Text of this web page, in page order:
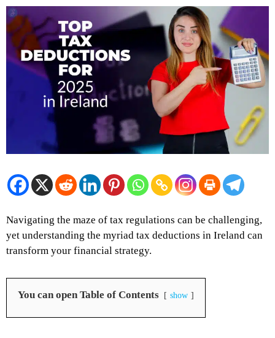
Navigating the maze of tax regulations can be challenging,
yet understanding the myriad tax deductions in Ireland can
transform your financial strategy.
You can open Table of Contents show